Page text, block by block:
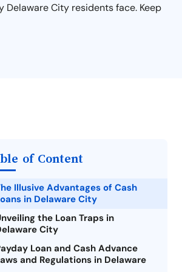
City residents face. Keep
of Content
Illusive Advantages of Cash
in Delaware City
the Loan Traps in
City
Loan and Cash Advance
and Regulations in Delaware